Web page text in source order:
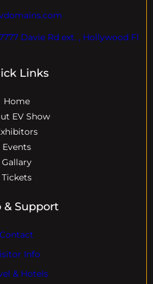
Davie Rd ext. , Hollywood Fl
Links
Home
EV Show
Events
Gallary
Tickets
& Support
Contact
Info
& Hotels